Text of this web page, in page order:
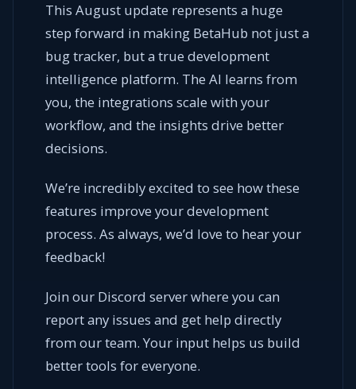
This August update represents a huge
step forward in making BetaHub not just a
bug tracker, but a true development
intelligence platform. The AI learns from
you, the integrations scale with your
workflow, and the insights drive better
decisions.
We’re incredibly excited to see how these
features improve your development
process. As always, we’d love to hear your
feedback!
Join our Discord server where you can
report any issues and get help directly
from our team. Your input helps us build
better tools for everyone.